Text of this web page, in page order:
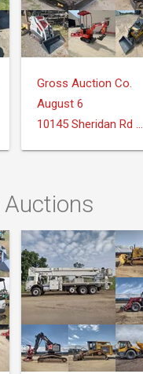
Gross Auction Co.
August 6
10145 Sheridan Rd Montrose, MI 48457